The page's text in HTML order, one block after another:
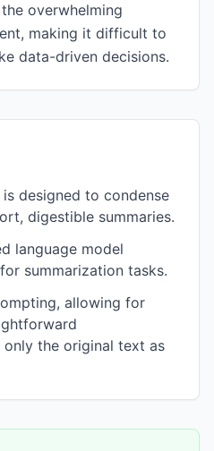
overwhelming
making it difficult to
data-driven decisions.
is designed to condense
digestible summaries.
language model
summarization tasks.
allowing for
the original text as